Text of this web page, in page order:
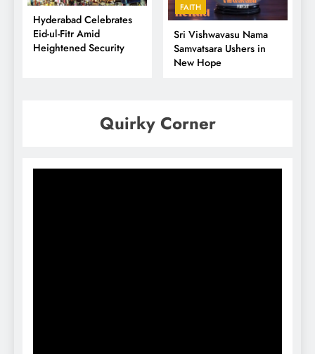
Hyderabad Celebrates
Eid-ul-Fitr Amid
Heightened Security
FAITH
Sri Vishwavasu Nama
Samvatsara Ushers in
New Hope
Quirky Corner